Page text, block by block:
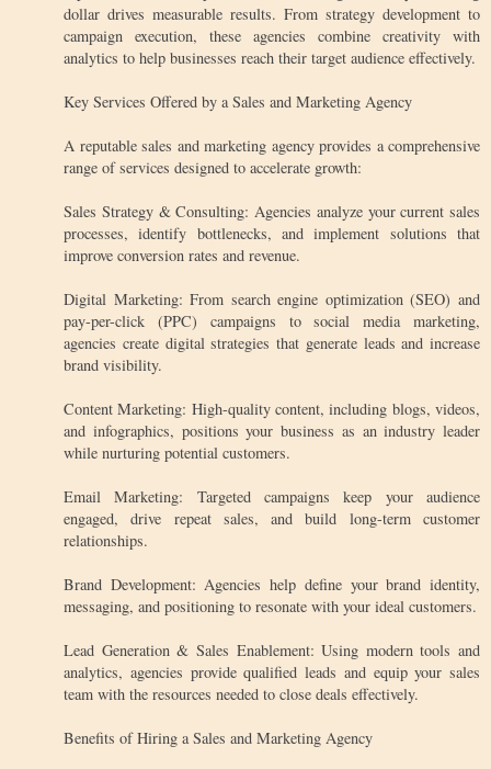
dollar drives measurable results. From strategy development to
campaign execution, these agencies combine creativity with
analytics to help businesses reach their target audience effectively.
Key Services Offered by a Sales and Marketing Agency
A reputable sales and marketing agency provides a comprehensive
range of services designed to accelerate growth:
Sales Strategy & Consulting: Agencies analyze your current sales
processes, identify bottlenecks, and implement solutions that
improve conversion rates and revenue.
Digital Marketing: From search engine optimization (SEO) and
pay-per-click (PPC) campaigns to social media marketing,
agencies create digital strategies that generate leads and increase
brand visibility.
Content Marketing: High-quality content, including blogs, videos,
and infographics, positions your business as an industry leader
while nurturing potential customers.
Email Marketing: Targeted campaigns keep your audience
engaged, drive repeat sales, and build long-term customer
relationships.
Brand Development: Agencies help define your brand identity,
messaging, and positioning to resonate with your ideal customers.
Lead Generation & Sales Enablement: Using modern tools and
analytics, agencies provide qualified leads and equip your sales
team with the resources needed to close deals effectively.
Benefits of Hiring a Sales and Marketing Agency